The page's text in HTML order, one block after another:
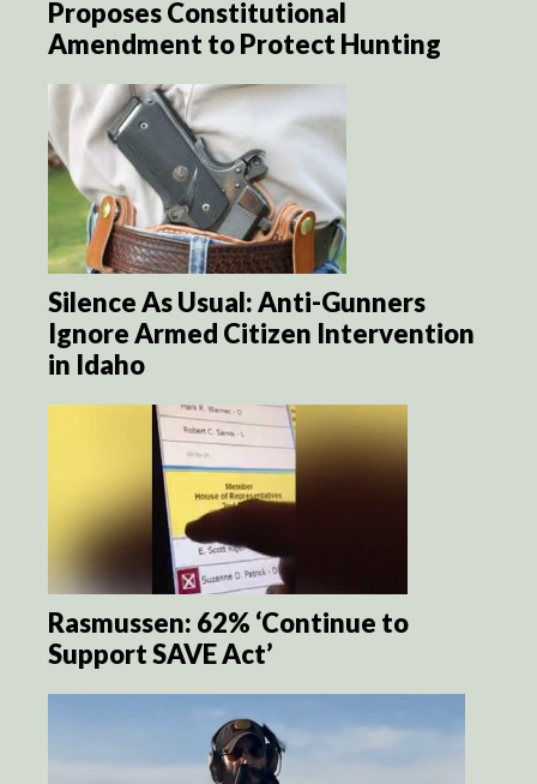
Proposes Constitutional
Amendment to Protect Hunting
Silence As Usual: Anti-Gunners
Ignore Armed Citizen Intervention
in Idaho
Rasmussen: 62% ‘Continue to
Support SAVE Act’